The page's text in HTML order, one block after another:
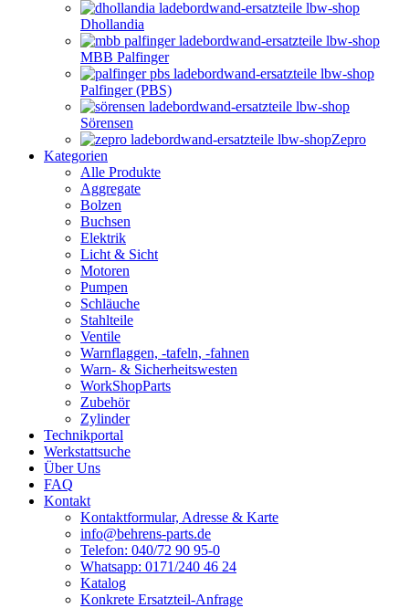
Dhollandia
MBB Palfinger
Palfinger (PBS)
Sörensen
Zepro
Kategorien
Alle Produkte
Aggregate
Bolzen
Buchsen
Elektrik
Licht & Sicht
Motoren
Pumpen
Schläuche
Stahlteile
Ventile
Warnflaggen, -tafeln, -fahnen
Warn- & Sicherheitswesten
WorkShopParts
Zubehör
Zylinder
Technikportal
Werkstattsuche
Über Uns
FAQ
Kontakt
Kontaktformular, Adresse & Karte
info@behrens-parts.de
Telefon: 040/72 90 95-0
Whatsapp: 0171/240 46 24
Katalog
Konkrete Ersatzteil-Anfrage